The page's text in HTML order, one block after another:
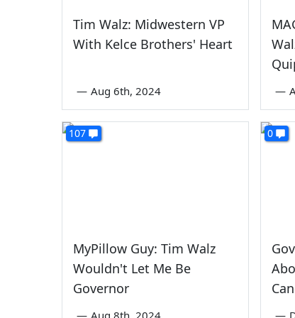
Tim Walz: Midwestern VP
With Kelce Brothers' Heart
— Aug 6th, 2024 —
107
MyPillow Guy: Tim Walz
Wouldn't Let Me Be
Governor
— Aug 8th, 2024
0
—